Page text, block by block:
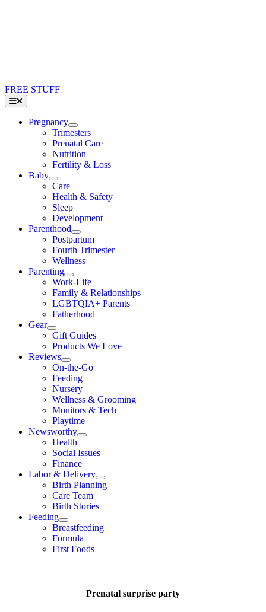
FREE STUFF
Toggle
Navigation
Pregnancy
Trimesters
Prenatal Care
Nutrition
Fertility & Loss
Baby
Care
Health & Safety
Sleep
Development
Parenthood
Postpartum
Fourth Trimester
Wellness
Parenting
Work-Life
Family & Relationships
LGBTQIA+ Parents
Fatherhood
Gear
Gift Guides
Products We Love
Reviews
On-the-Go
Feeding
Nursery
Wellness & Grooming
Monitors & Tech
Playtime
Newsworthy
Health
Social Issues
Finance
Labor & Delivery
Birth Planning
Care Team
Birth Stories
Feeding
Breastfeeding
Formula
First Foods
Prenatal surprise party